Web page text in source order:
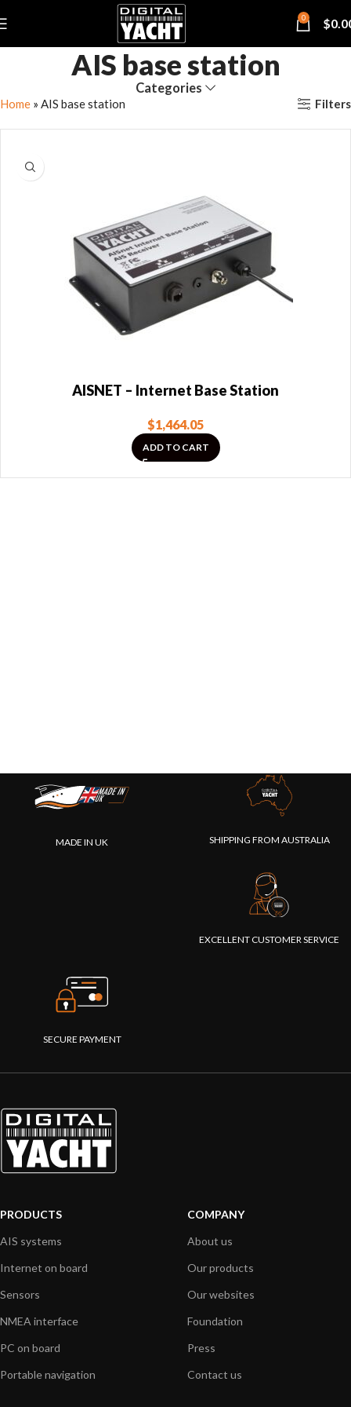
0 $
AIS base station
Categories
Home » AIS base station Filters
AISNET – Internet Base Station
$1,464.05
ADD TO CART
MADE IN UK SHIPPING FROM AUSTRALIA
EXCELLENT CUSTOMER SERVICE
SECURE PAYMENT
PRODUCTS
AIS systems
Internet on board
Sensors
NMEA interface
PC on board
Portable navigation
COMPANY
About us
Our products
Our websites
Foundation
Press
Contact us